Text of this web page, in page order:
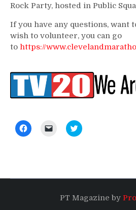
Rock Party, hosted in Public
If you have any questions, want
wish to volunteer, you can go
to https://
Click
to
window)
Click
(Opens
new
window)
Click
to
window)
PT Magazine by